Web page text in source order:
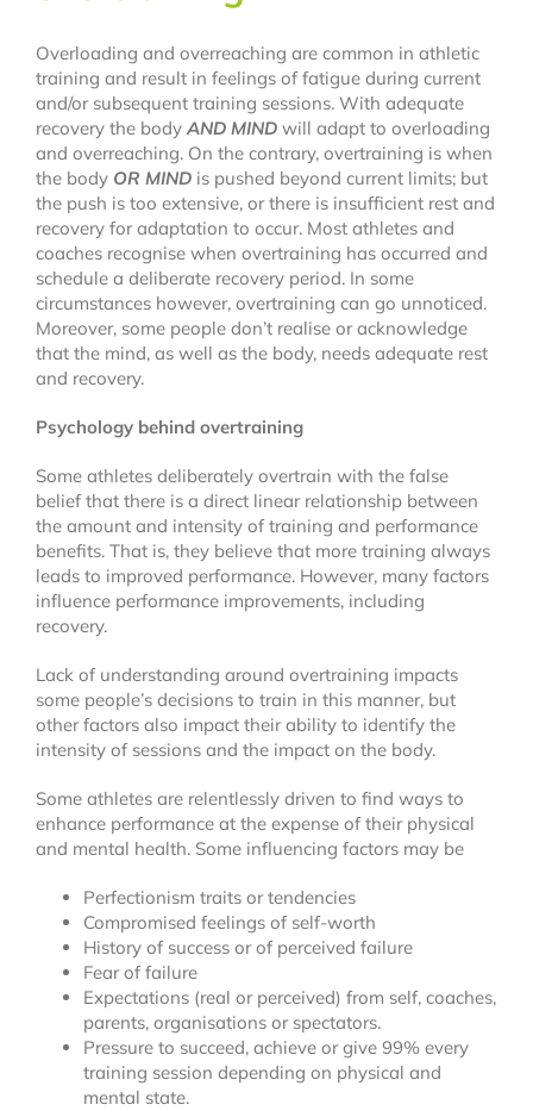
FAQ
Latest News
Contact
Overloading and overreaching are common in athletic
training and result in feelings of fatigue during current
and/or subsequent training sessions. With adequate
recovery the bodyAND MINDwill adapt to overloading
and overreaching. On the contrary, overtraining is when
the body OR MINDis pushed beyond current limits; but
the push is too extensive, or there is insufficient rest and
recovery for adaptation to occur. Most athletes and
coaches recognise when overtraining has occurred and
schedule a deliberate recovery period. In some
circumstances however, overtraining can go unnoticed.
Moreover, some people don’t realise or acknowledge
that the mind, as well as the body, needs adequate rest
and recovery.
Psychology behind overtraining
Some athletes deliberately overtrain with the false
belief that there is a direct linear relationship between
the amount and intensity of training and performance
benefits. That is, they believe that more training always
leads to improved performance. However, many factors
influence performance improvements, including
recovery.
Lack of understanding around overtraining impacts
some people’s decisions to train in this manner, but
other factors also impact their ability to identify the
intensity of sessions and the impact on the body.
Some athletes are relentlessly driven to find ways to
enhance performance at the expense of their physical
and mental health. Some influencing factors may be
Perfectionism traits or tendencies
Compromised feelings of self-worth
History of success or of perceived failure
Fear of failure
Expectations (real or perceived) from self, coaches,
parents, organisations or spectators.
Pressure to succeed, achieve or give 99% every
training session depending on physical and
mental state.